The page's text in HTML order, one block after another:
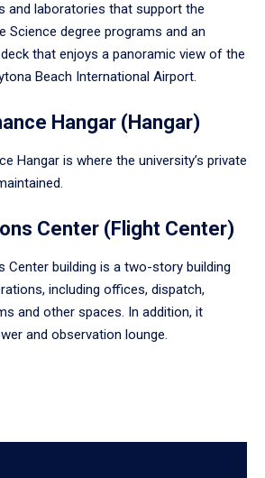
and laboratories that support the
Science degree programs and an
that enjoys a panoramic view of the
Beach International Airport.
Hangar (Hangar)
Hangar is where the university’s private
Center (Flight Center)
Center building is a two-story building
including offices, dispatch,
and other spaces. In addition, it
and observation lounge.